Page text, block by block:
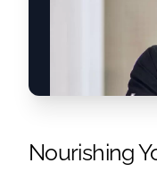
Nourishing